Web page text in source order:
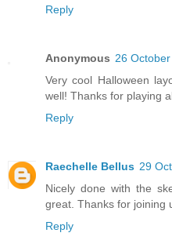
Reply
Anonymous 26
Very cool Halloween
well! Thanks for playing
Reply
Raechelle Bellus 29
Nicely done with the
great. Thanks for joining
Reply